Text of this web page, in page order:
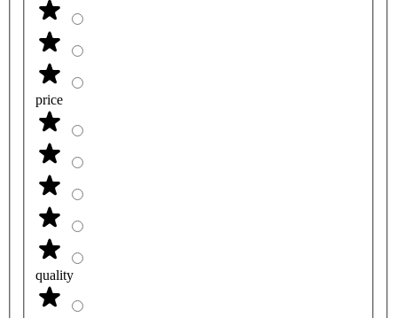
price
quality